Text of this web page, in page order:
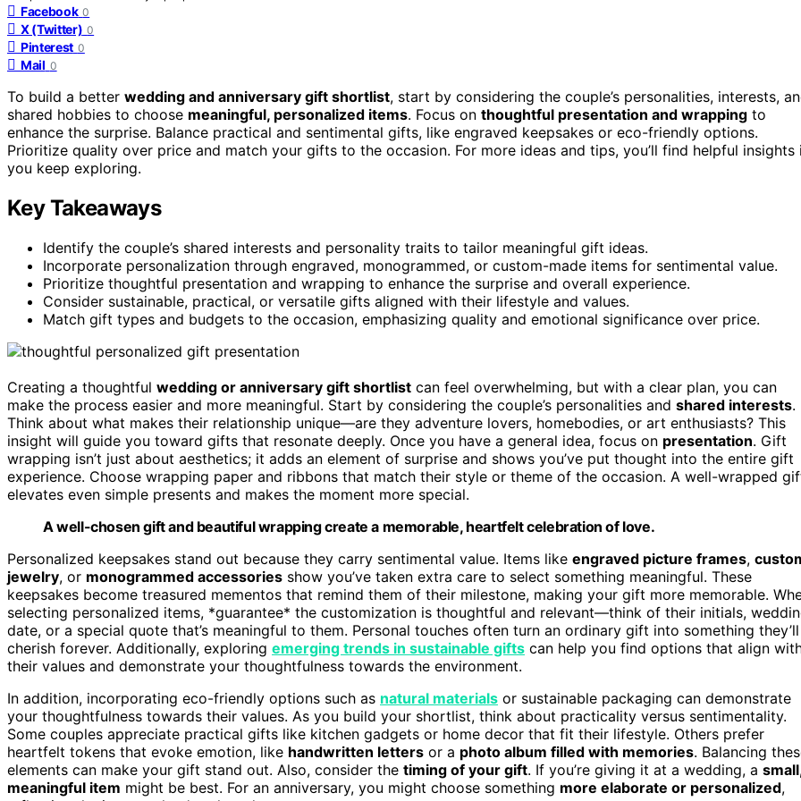
Facebook 0
X (Twitter) 0
Pinterest 0
Mail 0
To build a better wedding and anniversary gift shortlist, start by considering the couple’s personalities, interests,
shared hobbies to choose meaningful, personalized items. Focus on thoughtful presentation and wrapping to
enhance the surprise. Balance practical and sentimental gifts, like engraved keepsakes or eco-friendly options.
Prioritize quality over price and match your gifts to the occasion. For more ideas and tips, you’ll find helpful insights
you keep exploring.
Key Takeaways
Identify the couple’s shared interests and personality traits to tailor meaningful gift ideas.
Incorporate personalization through engraved, monogrammed, or custom-made items for sentimental value.
Prioritize thoughtful presentation and wrapping to enhance the surprise and overall experience.
Consider sustainable, practical, or versatile gifts aligned with their lifestyle and values.
Match gift types and budgets to the occasion, emphasizing quality and emotional significance over price.
Creating a thoughtful wedding or anniversary gift shortlist can feel overwhelming, but with a clear plan, you can
make the process easier and more meaningful. Start by considering the couple’s personalities and shared interests.
Think about what makes their relationship unique—are they adventure lovers, homebodies, or art enthusiasts? This
insight will guide you toward gifts that resonate deeply. Once you have a general idea, focus on presentation. Gift
wrapping isn’t just about aesthetics; it adds an element of surprise and shows you’ve put thought into the entire gift
experience. Choose wrapping paper and ribbons that match their style or theme of the occasion. A well-wrapped
elevates even simple presents and makes the moment more special.
A well-chosen gift and beautiful wrapping create a memorable, heartfelt celebration of love.
Personalized keepsakes stand out because they carry sentimental value. Items like engraved picture frames,
jewelry, or monogrammed accessories show you’ve taken extra care to select something meaningful. These
keepsakes become treasured mementos that remind them of their milestone, making your gift more memorable.
selecting personalized items, *guarantee* the customization is thoughtful and relevant—think of their initials,
date, or a special quote that’s meaningful to them. Personal touches often turn an ordinary gift into something they’ll
cherish forever. Additionally, exploring emerging trends in sustainable gifts can help you find options that align
their values and demonstrate your thoughtfulness towards the environment.
In addition, incorporating eco-friendly options such as natural materials or sustainable packaging can demonstrate
your thoughtfulness towards their values. As you build your shortlist, think about practicality versus sentimentality.
Some couples appreciate practical gifts like kitchen gadgets or home decor that fit their lifestyle. Others prefer
heartfelt tokens that evoke emotion, like handwritten letters or a photo album filled with memories. Balancing
elements can make your gift stand out. Also, consider the timing of your gift. If you’re giving it at a wedding, a
meaningful item might be best. For an anniversary, you might choose something more elaborate or personalized,